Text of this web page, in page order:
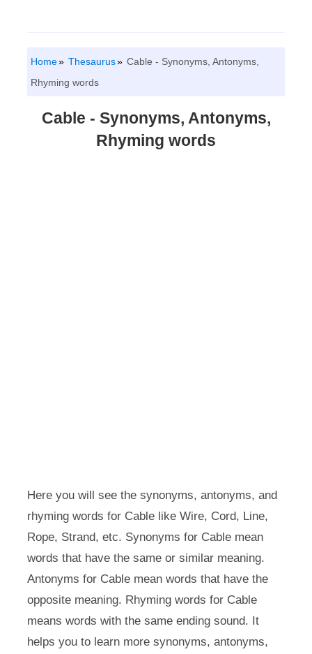
Home Thesaurus
Cable - Synonyms, Antonyms,
Rhyming words
Cable - Synonyms, Antonyms,
Rhyming words
Here you will see the synonyms, antonyms, and
rhyming words for Cable like Wire, Cord, Line,
Rope, Strand, etc. Synonyms for Cable mean
words that have the same or similar meaning.
Antonyms for Cable mean words that have the
opposite meaning. Rhyming words for Cable
means words with the same ending sound. It
helps you to learn more synonyms, antonyms,